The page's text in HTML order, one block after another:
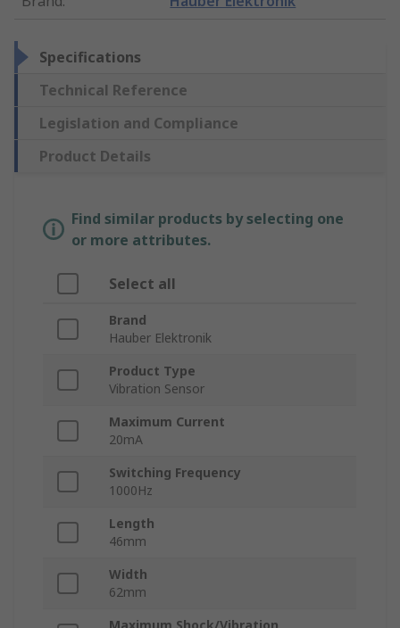
Specifications
Technical Reference
Legislation and Compliance
Product Details
Find similar products by selecting one
or more attributes.
Select all
Brand
Hauber Elektronik
Product Type
Vibration Sensor
Maximum Current
20mA
Switching Frequency
1000Hz
Length
46mm
Width
62mm